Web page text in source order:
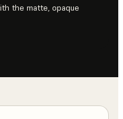
the matte, opaque